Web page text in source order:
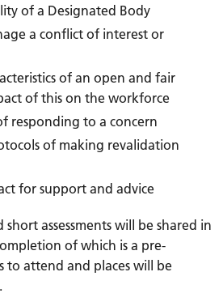
of a Designated Body
a conflict of interest or
of an open and fair
of this on the workforce
responding to a concern
of making revalidation
for support and advice
assessments will be shared in
of which is a pre-
to attend and places will be